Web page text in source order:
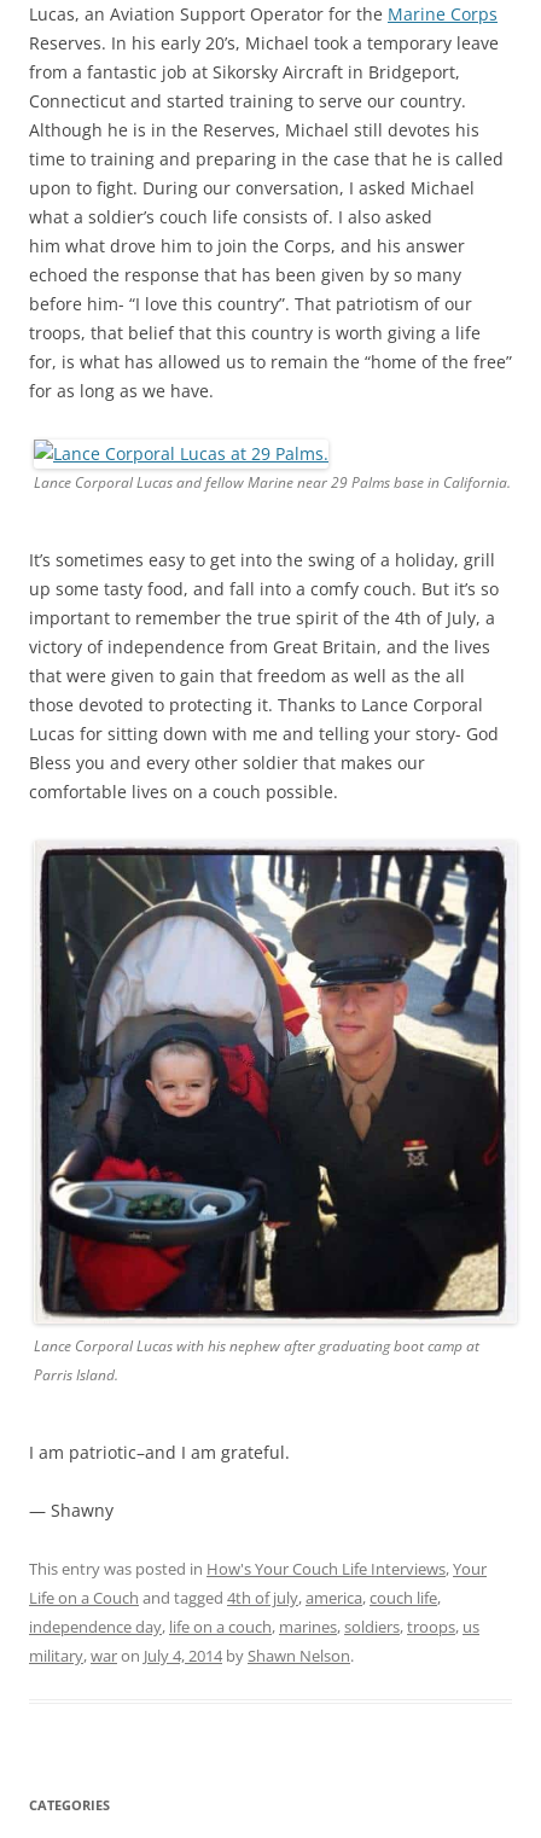
Lucas, an Aviation Support Operator for the Marine Corps
Reserves. In his early 20’s, Michael took a temporary leave
from a fantastic job at Sikorsky Aircraft in Bridgeport,
Connecticut and started training to serve our country.
Although he is in the Reserves, Michael still devotes his
time to training and preparing in the case that he is called
upon to fight. During our conversation, I asked Michael
what a soldier’s couch life consists of. I also asked
him what drove him to join the Corps, and his answer
echoed the response that has been given by so many
before him- “I love this country”. That patriotism of our
troops, that belief that this country is worth giving a life
for, is what has allowed us to remain the “home of the free”
for as long as we have.
Lance Corporal Lucas and fellow Marine near 29 Palms base in California.
It’s sometimes easy to get into the swing of a holiday, grill
up some tasty food, and fall into a comfy couch. But it’s so
important to remember the true spirit of the 4th of July, a
victory of independence from Great Britain, and the lives
that were given to gain that freedom as well as the all
those devoted to protecting it. Thanks to Lance Corporal
Lucas for sitting down with me and telling your story- God
Bless you and every other soldier that makes our
comfortable lives on a couch possible.
Lance Corporal Lucas with his nephew after graduating boot camp at
Parris Island.
I am patriotic–and I am grateful.
— Shawny
This entry was posted in How's Your Couch Life Interviews,Your
Life on a Couch and tagged 4th of july,america,couch life,
independence day, life on a couch, marines,soldiers,troops, us
military,waron July 4, 2014byShawn Nelson.
CATEGORIES